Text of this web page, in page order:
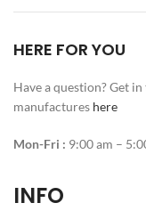
HERE FOR YOU
Have a question? Get
manufactures here
Mon-Fri : 9:00 am –
INFO